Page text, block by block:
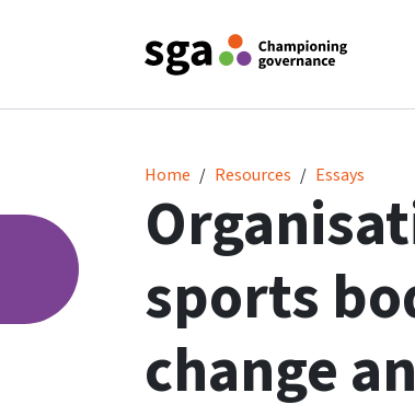
Home Resources Essays
Organisational resilience - sports
sports
change